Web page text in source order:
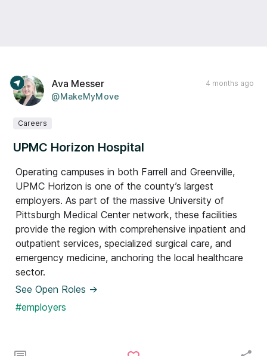
4 months ago
Ava Messer
@MakeMyMove
Careers
UPMC Horizon Hospital
Operating campuses in both Farrell and Greenville,
UPMC Horizon is one of the county’s largest
employers. As part of the massive University of
Pittsburgh Medical Center network, these facilities
provide the region with comprehensive inpatient and
outpatient services, specialized surgical care, and
emergency medicine, anchoring the local healthcare
sector.
See Open Roles ->
#employers